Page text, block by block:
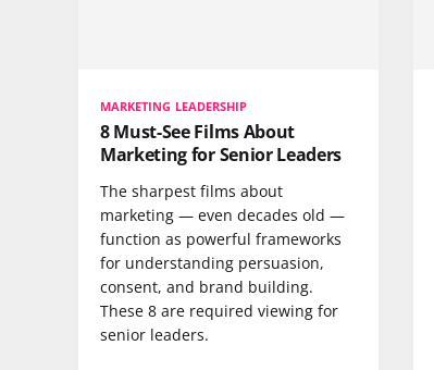
MARKETING LEADERSHIP
8 Must-See Films About
Marketing for Senior Leaders
The sharpest films about
marketing — even decades old —
function as powerful frameworks
for understanding persuasion,
consent, and brand building.
These 8 are required viewing for
senior leaders.